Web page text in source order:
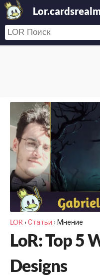
LOR ›Статьи ›Мнение
LoR: Top 5
Designs